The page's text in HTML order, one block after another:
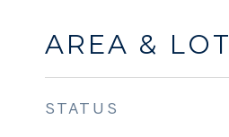
AREA & LOT
STATUS